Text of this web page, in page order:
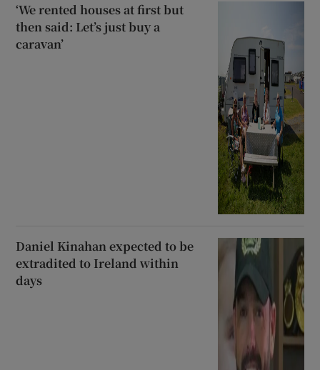
‘We rented houses at first but
then said: Let’s just buy a
caravan’
Daniel Kinahan expected to be
extradited to Ireland within
days